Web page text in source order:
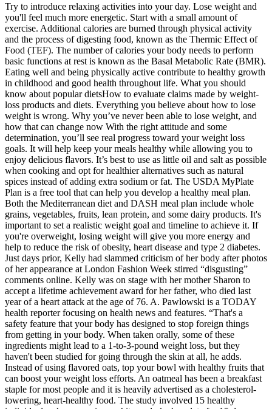
Try to introduce relaxing activities into your day. Lose weight and
you'll feel much more energetic. Start with a small amount of
exercise. Additional calories are burned through physical activity
and the process of digesting food, known as the Thermic Effect of
Food (TEF). The number of calories your body needs to perform
basic functions at rest is known as the Basal Metabolic Rate (BMR).
Eating well and being physically active contribute to healthy growth
in childhood and good health throughout life. What you should
know about popular dietsHow to evaluate claims made by weight-
loss products and diets. Everything you believe about how to lose
weight is wrong. Why you’ve never been able to lose weight, and
how that can change now With the right attitude and some
determination, you’ll see real progress toward your weight loss
goals. It will help keep your meals healthy while allowing you to
enjoy delicious flavors. It’s best to use as little oil and salt as possible
when cooking and opt for healthier alternatives such as natural
spices instead of adding extra sodium or fat. The USDA MyPlate
Plan is a free tool that can help you develop a healthy meal plan.
Both the Mediterranean diet and DASH meal plan include whole
grains, vegetables, fruits, lean protein, and some dairy products. It's
important to set a realistic weight goal and timeline to achieve it. If
you're overweight, losing weight will give you more energy and
help to reduce the risk of obesity, heart disease and type 2 diabetes.
Just days prior, Kelly had slammed criticism of her body after photos
of her appearance at London Fashion Week stirred “disgusting”
comments online. Kelly was on stage with her mother Sharon to
accept a lifetime achievement award for her father, who died last
year of a heart attack at the age of 76. A. Pawlowski is a TODAY
health reporter focusing on health news and features. “That's a
safety feature that your body has designed to stop foreign things
from getting in your body. When taken orally, some of these
ingredients might lead to a 1-to-3-pound weight loss, but they
haven't been studied for going through the skin at all, he adds.
Instead of using flavored oats, top your bowl with healthy fruits that
can boost your weight loss efforts. An oatmeal has been a breakfast
staple for most people and it is heavily advertised as a cholesterol-
lowering, heart-healthy food. The study involved 15 healthy